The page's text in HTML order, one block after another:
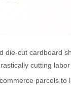
die-cut cardboard
cutting
parcels to